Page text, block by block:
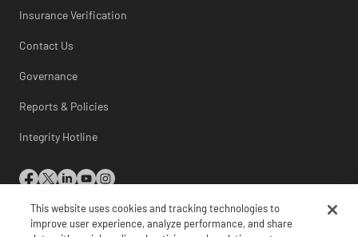
Insurance Verification
Contact Us
Governance
Reports & Policies
Integrity Hotline
© 2026 The Goodyear Tire & Rubber Company
This website uses cookies and tracking technologies to
improve user experience, analyze performance, and share